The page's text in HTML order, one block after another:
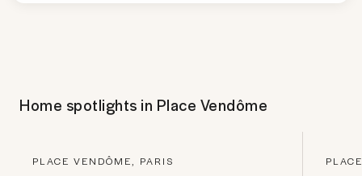
Home spotlights in Place Vendôme
PLACE VENDÔME, PARIS